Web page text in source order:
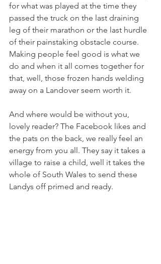
for what was played at the time they
passed the truck on the last draining
leg of their marathon or the last hurdle
of their painstaking obstacle course.
Making people feel good is what we
do and when it all comes together for
that, well, those frozen hands welding
away on a Landover seem worth it.
And where would be without you,
lovely reader? The Facebook likes and
the pats on the back, we really feel an
energy from you all. They say it takes a
village to raise a child, well it takes the
whole of South Wales to send these
Landys off primed and ready.